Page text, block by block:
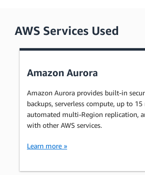
AWS Services Used
Amazon Aurora
Amazon Aurora provides built-in
backups, serverless compute, up to 15
automated multi-Region replication,
with other AWS services.
Learn more »